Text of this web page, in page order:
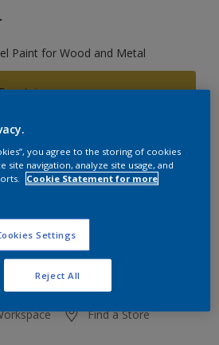
Paint for Wood and Metal
2.25L
Calculate
Find a Store
you agree to the storing of cookies
site navigation, analyze site usage, and
Cookie Statement for more
Settings
Reject All